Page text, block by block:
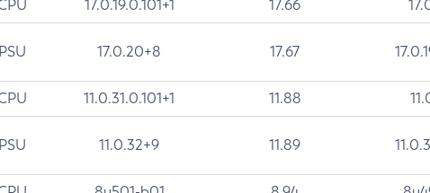
17.0.19.0.101+1 17.66
PSU 17.0.20+8 17.67
11.0.31.0.101+1 11.88
PSU 11.0.32+9 11.89